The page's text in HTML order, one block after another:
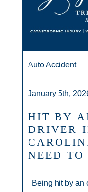
Auto Accident
January 5th,
HIT BY
DRIVER
NEED TO
Being hit by an